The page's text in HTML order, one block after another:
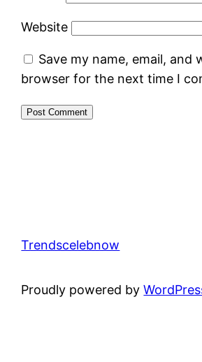
Website
Save my name, email, and
browser for the next time I
Trendscelebnow
Proudly powered by